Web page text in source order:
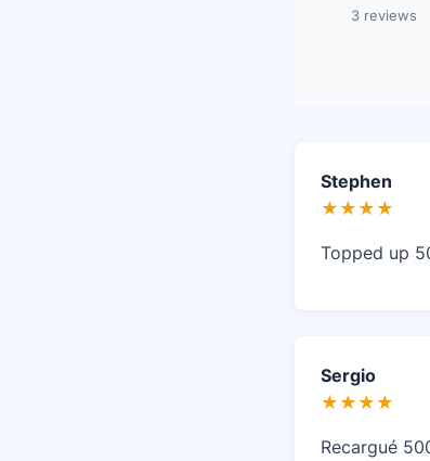
3 reviews
Stephen
★★★★
Topped up
Sergio
★★★★
Recargué